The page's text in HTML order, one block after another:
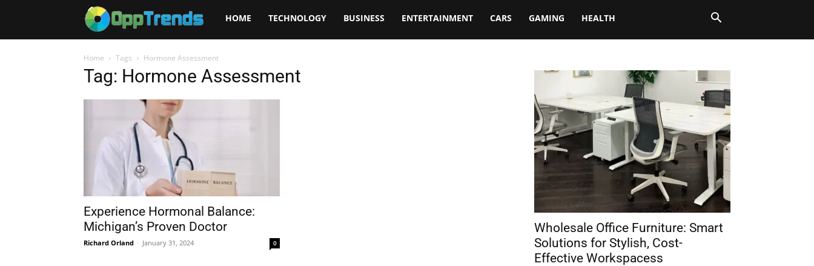
Opptrends
2025
HOME TECHNOLOGY BUSINESS ENTERTAINMENT CARS GAMING HEALTH
Home Tags Hormone Assessment
Tag: Hormone Assessment
Experience Hormonal Balance:
Michigan’s Proven Doctor
Richard Orland - January 31, 2024 0
Wholesale Office Furniture: Smart
Solutions for Stylish, Cost-
Effective Workspacess